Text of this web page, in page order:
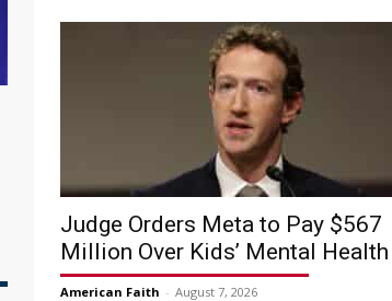
Judge Orders Meta to Pay $567
Million Over Kids’ Mental Health
American Faith - August 7, 2026